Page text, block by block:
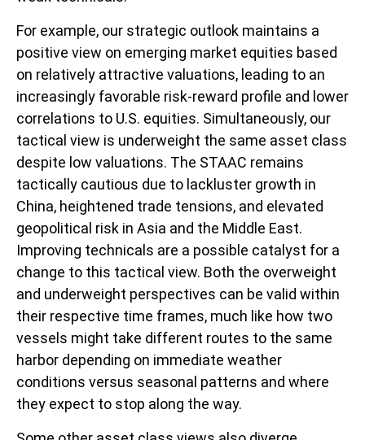
For example, our strategic outlook maintains a
positive view on emerging market equities based
on relatively attractive valuations, leading to an
increasingly favorable risk-reward profile and lower
correlations to U.S. equities. Simultaneously, our
tactical view is underweight the same asset class
despite low valuations. The STAAC remains
tactically cautious due to lackluster growth in
China, heightened trade tensions, and elevated
geopolitical risk in Asia and the Middle East.
Improving technicals are a possible catalyst for a
change to this tactical view. Both the overweight
and underweight perspectives can be valid within
their respective time frames, much like how two
vessels might take different routes to the same
harbor depending on immediate weather
conditions versus seasonal patterns and where
they expect to stop along the way.